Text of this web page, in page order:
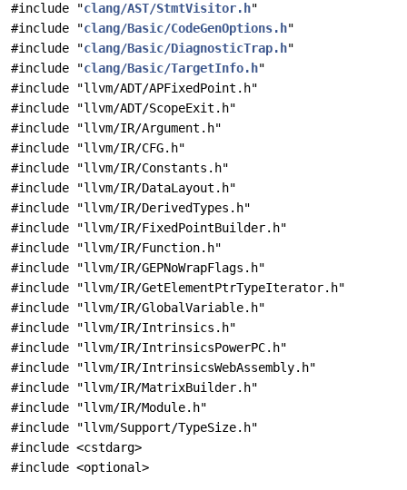
#include "clang/AST/StmtVisitor.h"
#include "clang/Basic/CodeGenOptions.h"
#include "clang/Basic/DiagnosticTrap.h"
#include "clang/Basic/TargetInfo.h"
#include "llvm/ADT/APFixedPoint.h"
#include "llvm/ADT/ScopeExit.h"
#include "llvm/IR/Argument.h"
#include "llvm/IR/CFG.h"
#include "llvm/IR/Constants.h"
#include "llvm/IR/DataLayout.h"
#include "llvm/IR/DerivedTypes.h"
#include "llvm/IR/FixedPointBuilder.h"
#include "llvm/IR/Function.h"
#include "llvm/IR/GEPNoWrapFlags.h"
#include "llvm/IR/GetElementPtrTypeIterator.h"
#include "llvm/IR/GlobalVariable.h"
#include "llvm/IR/Intrinsics.h"
#include "llvm/IR/IntrinsicsPowerPC.h"
#include "llvm/IR/IntrinsicsWebAssembly.h"
#include "llvm/IR/MatrixBuilder.h"
#include "llvm/IR/Module.h"
#include "llvm/Support/TypeSize.h"
#include <cstdarg>
#include <optional>